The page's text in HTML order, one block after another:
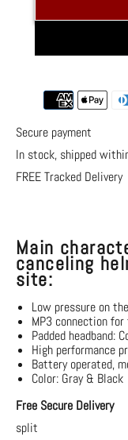
Canceling
Site
Secure payment
In stock, shipped
FREE Tracked Delivery
Main
canceling
site:
Low pressure on
MP3 connectionfor
Padded headband:
High performance
Battery operated,
Color: Gray & Black
Free Secure Delivery
split